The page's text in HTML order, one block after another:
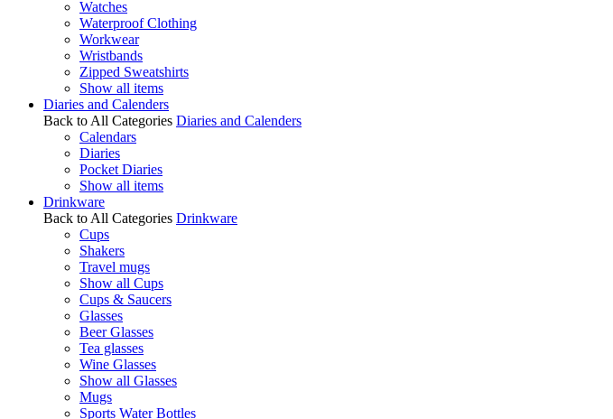
Watches
Waterproof Clothing
Workwear
Wristbands
Zipped Sweatshirts
Show all items
Diaries and Calenders
Back to All Categories Diaries and Calenders
Calendars
Diaries
Pocket Diaries
Show all items
Drinkware
Back to All Categories Drinkware
Cups
Shakers
Travel mugs
Show all Cups
Cups & Saucers
Glasses
Beer Glasses
Tea glasses
Wine Glasses
Show all Glasses
Mugs
Sports Water Bottles